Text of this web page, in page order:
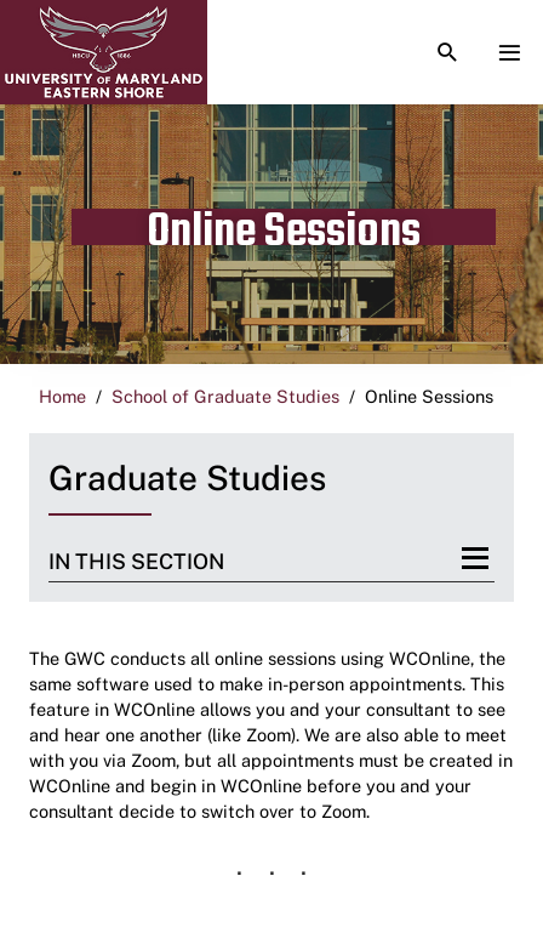
TOGGLE
Online Sessions
Home School of Graduate Studies Online Sessions
Graduate Studies
IN THIS SECTION
The GWC conducts all online sessions using WCOnline, the
same software used to make in-person appointments. This
feature in WCOnline allows you and your consultant to see
and hear one another (like Zoom). We are also able to meet
with you via Zoom, but all appointments must be created in
WCOnline and begin in WCOnline before you and your
consultant decide to switch over to Zoom.